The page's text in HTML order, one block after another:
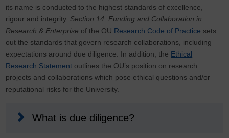
its name is conducted to the highest standards of excellence,
rigour and integrity. Section 14. Funding and Collaboration in
Research & Enterprise of the OU Research Code of Practice sets
out the standards that govern research collaborations, including
expectations around due diligence. In addition, the Ethical
Research Statement outlines the OU’s position on research
projects and collaborations which pose ethical questions and/or
reputational risks for the University.
What is due diligence?